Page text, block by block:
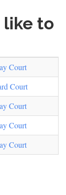
like to
Court
Court
Court
Court
Court